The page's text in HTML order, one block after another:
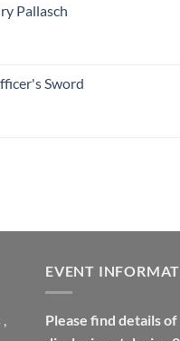
Pallasch
Sword
,
EVENT
Please find details